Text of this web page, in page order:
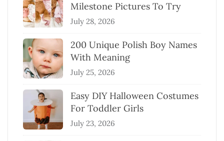
Milestone Pictures To Try
July 28, 2026
200 Unique Polish Boy Names
With Meaning
July 25, 2026
Easy DIY Halloween Costumes
For Toddler Girls
July 23, 2026